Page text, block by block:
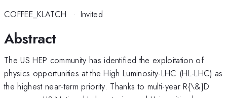
COFFEE_KLATCH · Invited
Abstract
The US HEP community has identified the exploitation of
physics opportunities at the High Luminosity-LHC (HL-LHC) as
the highest near-term priority. Thanks to multi-year R{\&}D